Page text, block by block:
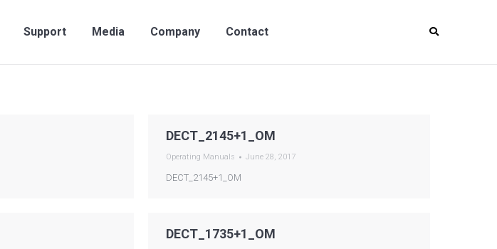
Support Media Company Contact
DECT_2145+1_OM
Operating Manuals June 28, 2017
DECT_2145+1_OM
DECT_1735+1_OM